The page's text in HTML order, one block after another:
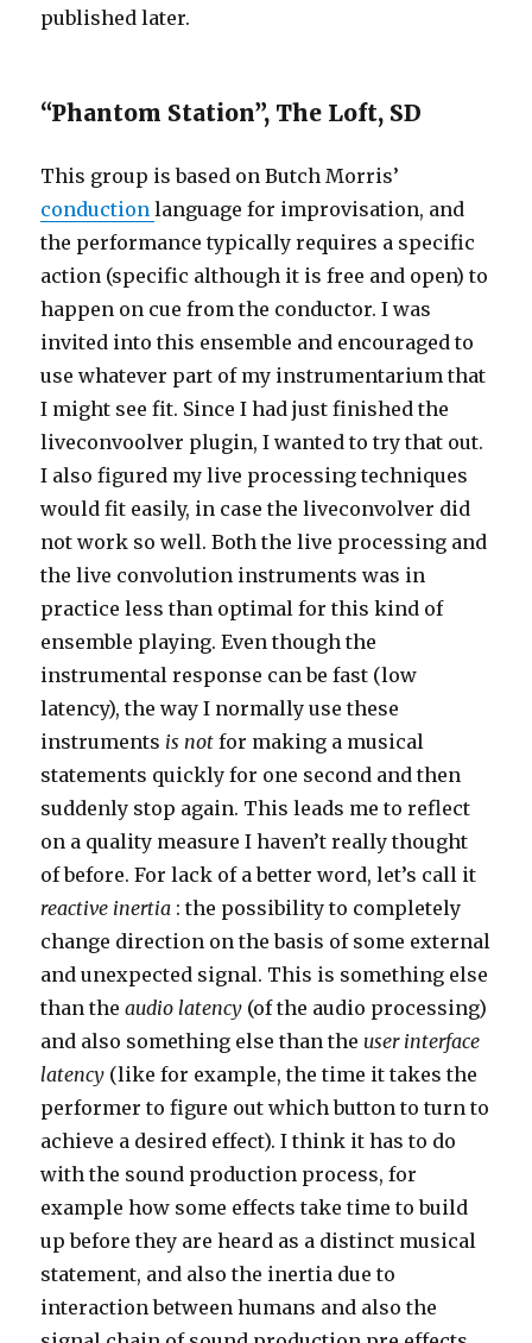
published later.
“Phantom Station”, The Loft, SD
This group is based on Butch Morris’
conductionlanguage for improvisation, and
the performance typically requires a specific
action (specific although it is free and open) to
happen on cue from the conductor. I was
invited into this ensemble and encouraged to
use whatever part of my instrumentarium that
I might see fit. Since I had just finished the
liveconvoolver plugin, I wanted to try that out.
I also figured my live processing techniques
would fit easily, in case the liveconvolver did
not work so well. Both the live processing and
the live convolution instruments was in
practice less than optimal for this kind of
ensemble playing. Even though the
instrumental response can be fast (low
latency), the way I normally use these
instruments is notfor making a musical
statements quickly for one second and then
suddenly stop again. This leads me to reflect
on a quality measure I haven’t really thought
of before. For lack of a better word, let’s call it
reactive inertia : the possibility to completely
change direction on the basis of some external
and unexpected signal. This is something else
than theaudio latency (of the audio processing)
and also something else than the user interface
latency (like for example, the time it takes the
performer to figure out which button to turn to
achieve a desired effect). I think it has to do
with the sound production process, for
example how some effects take time to build
up before they are heard as a distinct musical
statement, and also the inertia due to
interaction between humans and also the